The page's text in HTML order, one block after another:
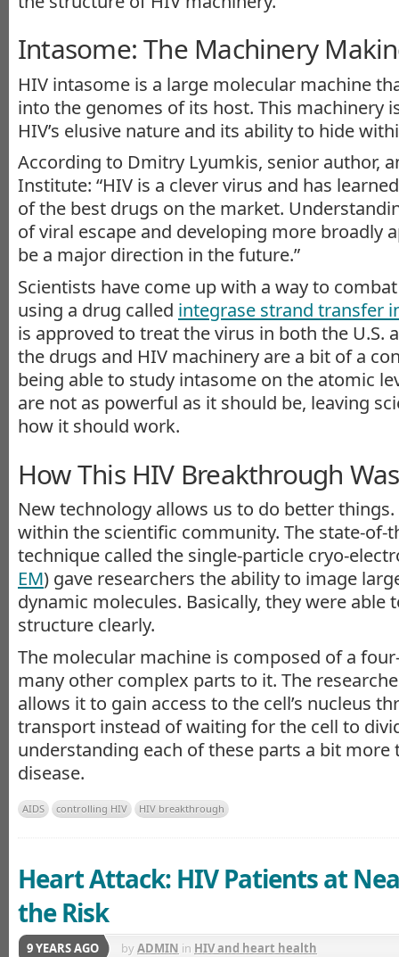
Intasome: The Machinery
HIV intasome is a large molecular machine
into the genomes of its host. This machinery
HIV’s elusive nature and its ability to hide
According to Dmitry Lyumkis, senior author,
Institute: “HIV is a clever virus and has
of the best drugs on the market.
of viral escape and developing more broadly
be a major direction in the future.”
Scientists have come up with a way to
using a drug called integrase strand transfer
is approved to treat the virus in both the U.S.
the drugs and HIV machinery are a bit of a
being able to study intasome on the atomic
are not as powerful as it should be, leaving
how it should work.
How This HIV Breakthrough
New technology allows us to do better
within the scientific community. The state-of-
technique called the single-particle cryo-
EM) gave researchers the ability to image
dynamic molecules. Basically, they were able
structure clearly.
The molecular machine is composed of a
many other complex parts to it. The
allows it to gain access to the cell’s nucleus
transport instead of waiting for the cell to
understanding each of these parts a bit more
disease.
AIDS controlling HIV HIV breakthrough
Heart Attack: HIV Patients at
the Risk
9 YEARS AGO byADMIN in HIV and heart health